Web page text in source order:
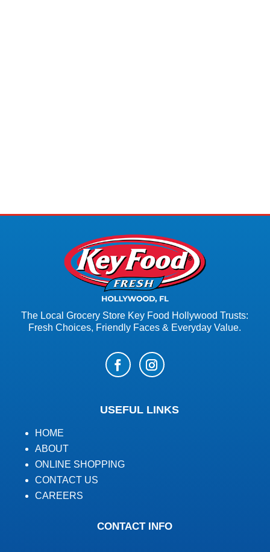
The Local Grocery Store Key Food Hollywood Trusts:
Fresh Choices, Friendly Faces & Everyday Value.
USEFUL LINKS
HOME
ABOUT
ONLINE SHOPPING
CONTACT US
CAREERS
CONTACT INFO